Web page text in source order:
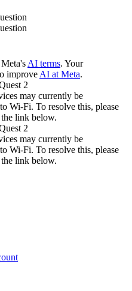
AI terms. Your
improve AI at Meta.
2
may currently be
Wi-Fi. To resolve this, please
link below.
2
may currently be
Wi-Fi. To resolve this, please
link below.